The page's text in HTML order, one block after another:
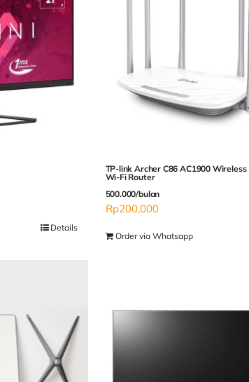
Details
TP-link Archer C86 AC1900 Wireless
Wi-Fi Router
500.000/bulan
Rp200,000
Order via Whatsapp